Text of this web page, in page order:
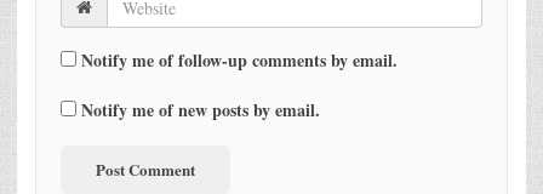
Notify me of follow-up comments by email.
Notify me of new posts by email.